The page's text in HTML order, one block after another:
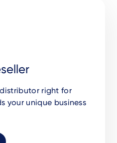
right for
your unique business